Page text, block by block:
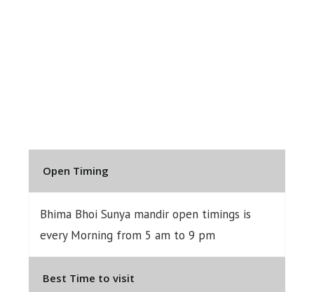
Open Timing
Bhima Bhoi Sunya mandir open timings is
every Morning from 5 am to 9 pm
Best Time to visit